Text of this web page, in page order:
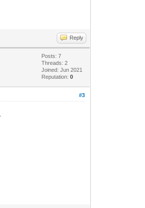
Reply
Posts: 7
Threads: 2
Joined: Jun 2021
Reputation:0
#3